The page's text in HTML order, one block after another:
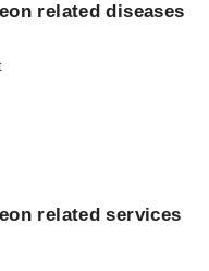
related diseases
related services